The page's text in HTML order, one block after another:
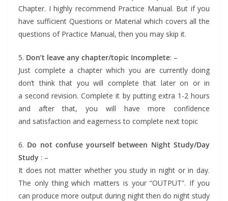
Chapter. I highly recommend Practice Manual. But if you
have sufficient Questions or Material which covers all the
questions of Practice Manual, then you may skip it.
5. Don’t leave any chapter/topic Incomplete: –
Just complete a chapter which you are currently doing
don’t think that you will complete that later on or in
a second revision. Complete it by putting extra 1-2 hours
and after that, you will have more confidence
and satisfaction and eagerness to complete next topic
6. Do not confuse yourself between Night Study/Day
Study : –
It does not matter whether you study in night or in day.
The only thing which matters is your “OUTPUT”. If you
can produce more output during night then do night study